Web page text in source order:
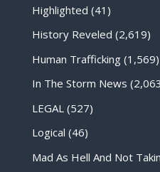
Highlighted (41)
History Reveled (2,619)
Human Trafficking(1,569)
In The Storm News
LEGAL (527)
Logical (46)
Mad As Hell And Not